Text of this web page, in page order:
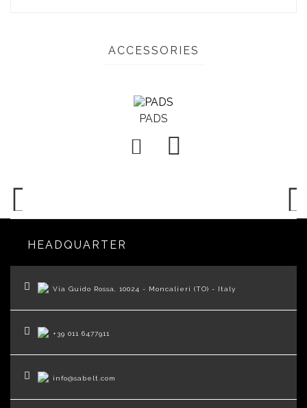
ACCESSORIES
PADS

HEADQUARTER
Via Guido Rossa, 10024 - Moncalieri (TO) - Italy
+39 011 6477911
info@sabelt.com